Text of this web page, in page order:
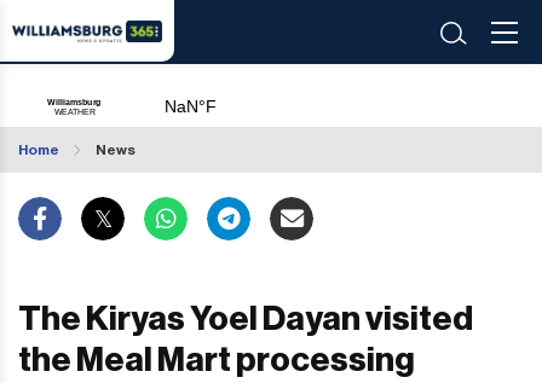
Home News
The Kiryas Yoel Dayan visited
the Meal Mart processing